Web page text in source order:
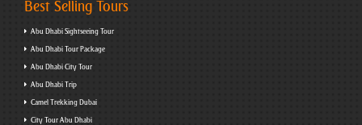
Best Selling Tours
Abu Dhabi Sightseeing Tour
Abu Dhabi Tour Package
Abu Dhabi City Tour
Abu Dhabi Trip
Camel Trekking Dubai
City Tour Abu Dhabi